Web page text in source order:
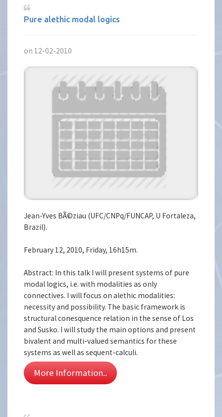
Pure alethic modal logics
on 12-02-2010
Jean-Yves BÃ©ziau (UFC/CNPq/FUNCAP, U Fortaleza,
Brazil).
February 12, 2010, Friday, 16h15m.
Abstract: In this talk I will present systems of pure
modal logics, i.e. with modalities as only
connectives. I will focus on alethic modalities:
necessity and possibility. The basic framework is
structural conesquence relation in the sense of Los
and Susko. I will study the main options and present
bivalent and multi-valued semantics for these
systems as well as sequent-calculi.
More Information..